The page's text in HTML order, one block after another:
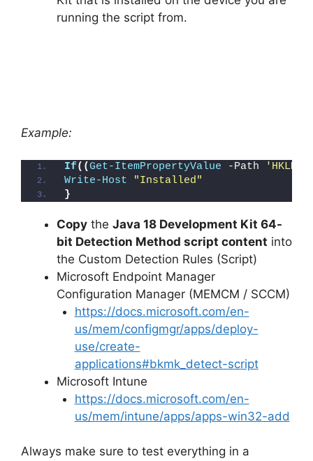
running the script from.
Example:
If((Get-ItemPropertyValue -Path
Write-Host
"Installed"
}
Copy the Java 18 Development Kit 64-
bit Detection Method script content into
the Custom Detection Rules (Script)
Microsoft Endpoint Manager
Configuration Manager (MEMCM / SCCM)
https://docs.microsoft.com/en-
us/mem/configmgr/apps/deploy-
use/create-
applications#bkmk_detect-script
Microsoft Intune
https://docs.microsoft.com/en-
us/mem/intune/apps/apps-win32-add
Always make sure to test everything in a